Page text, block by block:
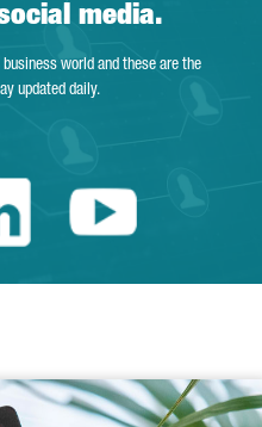
media.
business world and these are the
updated daily.
Catalonia
Youtube